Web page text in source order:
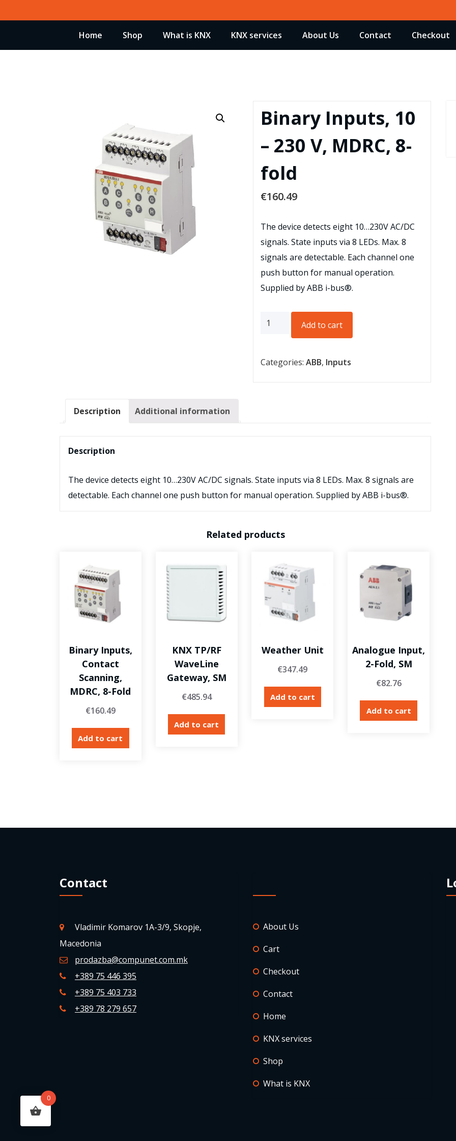
to
Home Shop What is KNX KNX services About Us Contact Checkout
Binary Inputs, 10
– 230 V, MDRC, 8-
fold
€160.49
The device detects eight 10…230V AC/DC
signals. State inputs via 8 LEDs. Max. 8
signals are detectable. Each channel one
push button for manual operation.
Supplied by ABB i-bus®.
Binary
–
Add to cart
Categories: ABB, Inputs
Description Additional information
Description
The device detects eight 10…230V AC/DC signals. State inputs via 8 LEDs. Max. 8 signals are
detectable. Each channel one push button for manual operation. Supplied by ABB i-bus®.
Related products
Binary Inputs,
Contact
Scanning,
MDRC, 8-Fold
€160.49
Add to cart
KNX TP/RF
WaveLine
Gateway, SM
€485.94
Add to cart
Weather Unit
€347.49
Add to cart
Analogue Input,
2-Fold, SM
€82.76
Add to cart
Contact
Vladimir Komarov 1A-3/9, Skopje,
Macedonia
prodazba@compunet.com.mk
+389 75 446 395
+389 75 403 733
+389 78 279 657
About Us
Cart
Checkout
Contact
Home
KNX services
Shop
What is KNX
0